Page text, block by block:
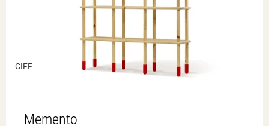
CIFF
Memento